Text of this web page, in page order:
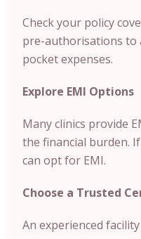
Check your policy
pre-authorisations to
pocket expenses.
Explore EMI Options
Many clinics provide
the financial burden.
can opt for EMI.
Choose a Trusted
An experienced